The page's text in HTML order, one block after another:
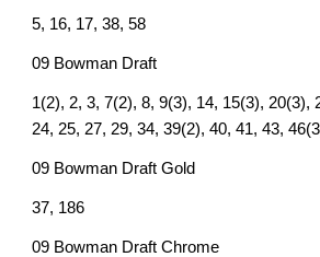
5, 16, 17, 38, 58
09 Bowman Draft
1(2), 2, 3, 7(2), 8, 9(3), 14, 15(3), 20(3),
24, 25, 27, 29, 34, 39(2), 40, 41, 43,
09 Bowman Draft Gold
37, 186
09 Bowman Draft Chrome